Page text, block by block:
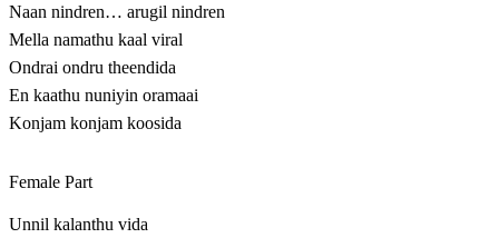
Naan nindren… arugil nindren
Mella namathu kaal viral
Ondrai ondru theendida
En kaathu nuniyin oramaai
Konjam konjam koosida
Female Part
Unnil kalanthu vida